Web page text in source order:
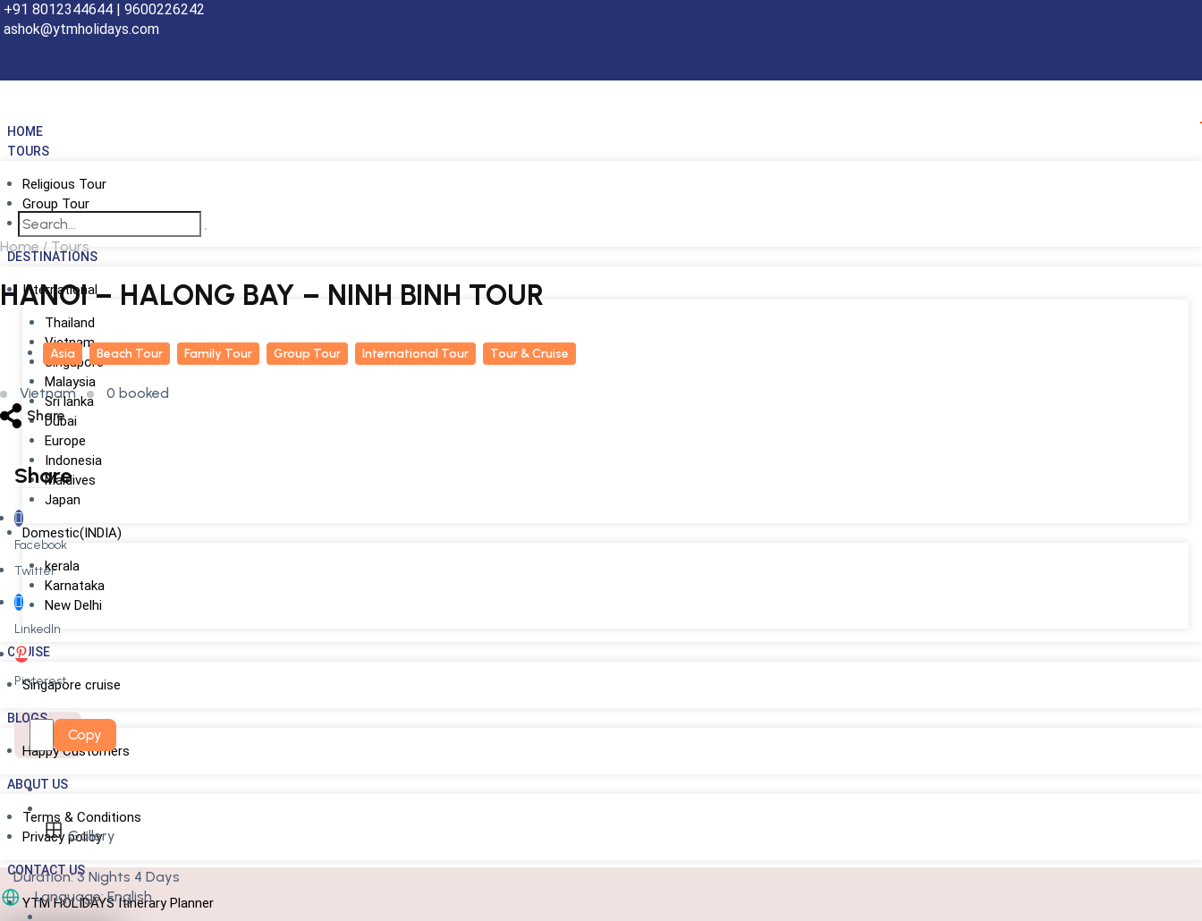
+91 8012344644 | 9600226242
ashok@ytmholidays.com
HOME
TOURS
Religious Tour
Group Tour
School Tour
DESTINATIONS
International
Thailand
Vietnam
Singapore
Malaysia
Sri lanka
Dubai
Europe
Indonesia
Maldives
Japan
Domestic(INDIA)
kerala
Karnataka
New Delhi
CRUISE
Singapore cruise
BLOGS
Happy Customers
ABOUT US
Terms & Conditions
Privacy policy
CONTACT US
YTM HOLIDAYS Itinerary Planner
Home Tours
HANOI – HALONG BAY – NINH BINH TOUR
Asia Beach Tour Family Tour Group Tour International Tour Tour & Cruise
Vietnam
0 booked
Share
Share
Facebook
Twitter
LinkedIn
Pinterest
Copy
Gallery
Duration:3 Nights 4 Days
Language: English